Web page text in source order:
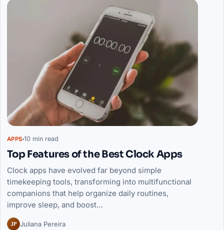
APPS 10 min read
Top Features of the Best Clock Apps
Clock apps have evolved far beyond simple
timekeeping tools, transforming into multifunctional
companions that help organize daily routines,
improve sleep, and boost…
JP Juliana Pereira